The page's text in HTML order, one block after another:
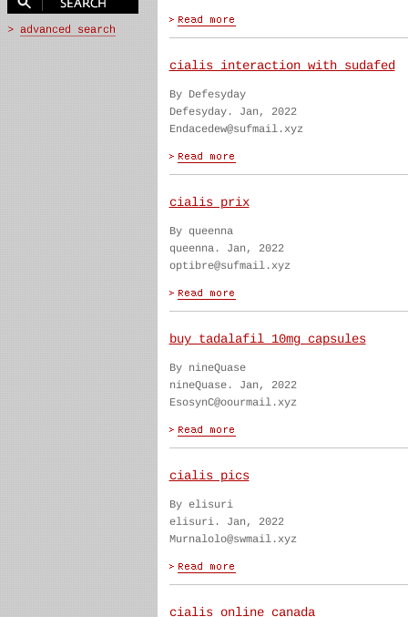
cialis interaction with sudafed
By Defesyday
Defesyday. Jan, 2022
Endacedew@sufmail.xyz
cialis prix
By queenna
queenna. Jan, 2022
optibre@sufmail.xyz
buy tadalafil 10mg capsules
By nineQuase
nineQuase. Jan, 2022
EsosynC@oourmail.xyz
cialis pics
By elisuri
elisuri. Jan, 2022
Murnalolo@swmail.xyz
cialis online canada